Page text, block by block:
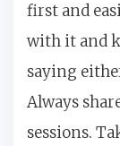
first and
with it and
saying
Always
sessions.